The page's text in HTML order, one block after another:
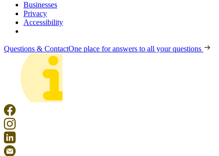
Businesses
Privacy
Accessibility
Questions & ContactOne place for answers to all your questions